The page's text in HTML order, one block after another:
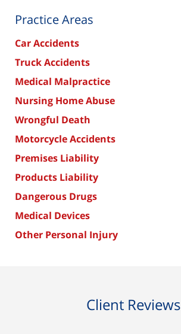
Practice Areas
Car Accidents
Truck Accidents
Medical Malpractice
Nursing Home Abuse
Wrongful Death
Motorcycle Accidents
Premises Liability
Products Liability
Dangerous Drugs
Medical Devices
Other Personal Injury
Client Reviews